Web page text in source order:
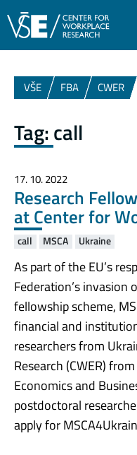
VŠE FBA CWER
Tag:call
17. 10. 2022
Research
at Center for
call MSCA Ukraine
As part of the EU’s
Federation’s invasion
fellowship scheme,
financial and
researchers from
Research (CWER)
Economics and
postdoctoral
apply for